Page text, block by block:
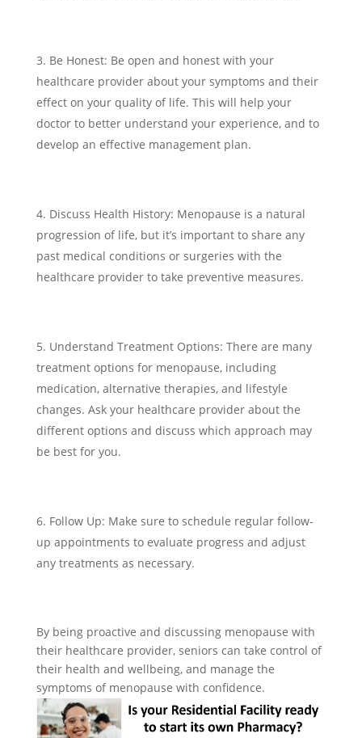
Be Honest: Be open and honest with your
healthcare provider about your symptoms and their
effect on your quality of life. This will help your
doctor to better understand your experience, and to
develop an effective management plan.
Discuss Health History: Menopause is a natural
progression of life, but it’s important to share any
past medical conditions or surgeries with the
healthcare provider to take preventive measures.
Understand Treatment Options: There are many
treatment options for menopause, including
medication, alternative therapies, and lifestyle
changes. Ask your healthcare provider about the
different options and discuss which approach may
be best for you.
Follow Up: Make sure to schedule regular follow-
up appointments to evaluate progress and adjust
any treatments as necessary.
By being proactive and discussing menopause with
their healthcare provider, seniors can take control of
their health and wellbeing, and manage the
symptoms of menopause with confidence.